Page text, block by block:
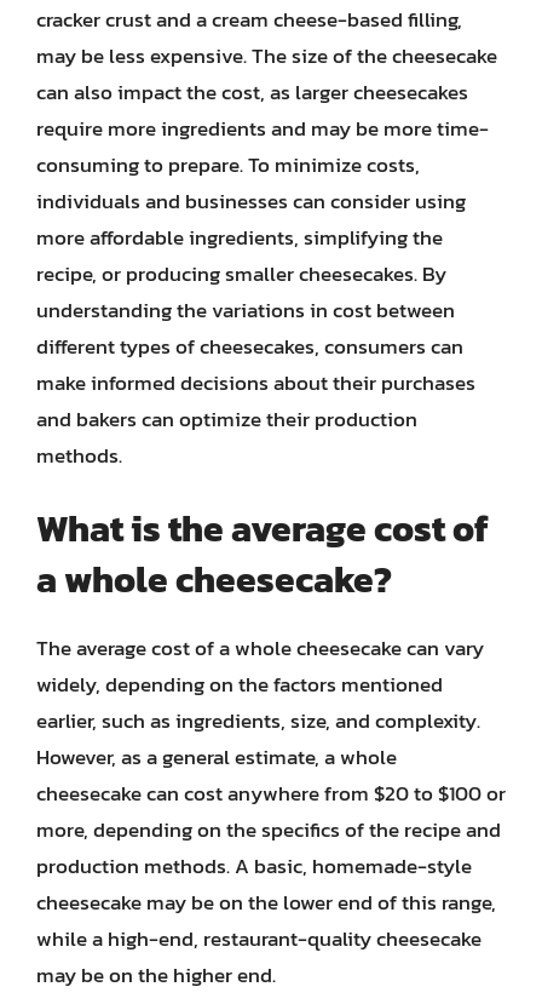
cracker crust and a cream cheese-based filling,
may be less expensive. The size of the cheesecake
can also impact the cost, as larger cheesecakes
require more ingredients and may be more time-
consuming to prepare. To minimize costs,
individuals and businesses can consider using
more affordable ingredients, simplifying the
recipe, or producing smaller cheesecakes. By
understanding the variations in cost between
different types of cheesecakes, consumers can
make informed decisions about their purchases
and bakers can optimize their production
methods.
What is the average cost of
a whole cheesecake?
The average cost of a whole cheesecake can vary
widely, depending on the factors mentioned
earlier, such as ingredients, size, and complexity.
However, as a general estimate, a whole
cheesecake can cost anywhere from $20 to $100 or
more, depending on the specifics of the recipe and
production methods. A basic, homemade-style
cheesecake may be on the lower end of this range,
while a high-end, restaurant-quality cheesecake
may be on the higher end.